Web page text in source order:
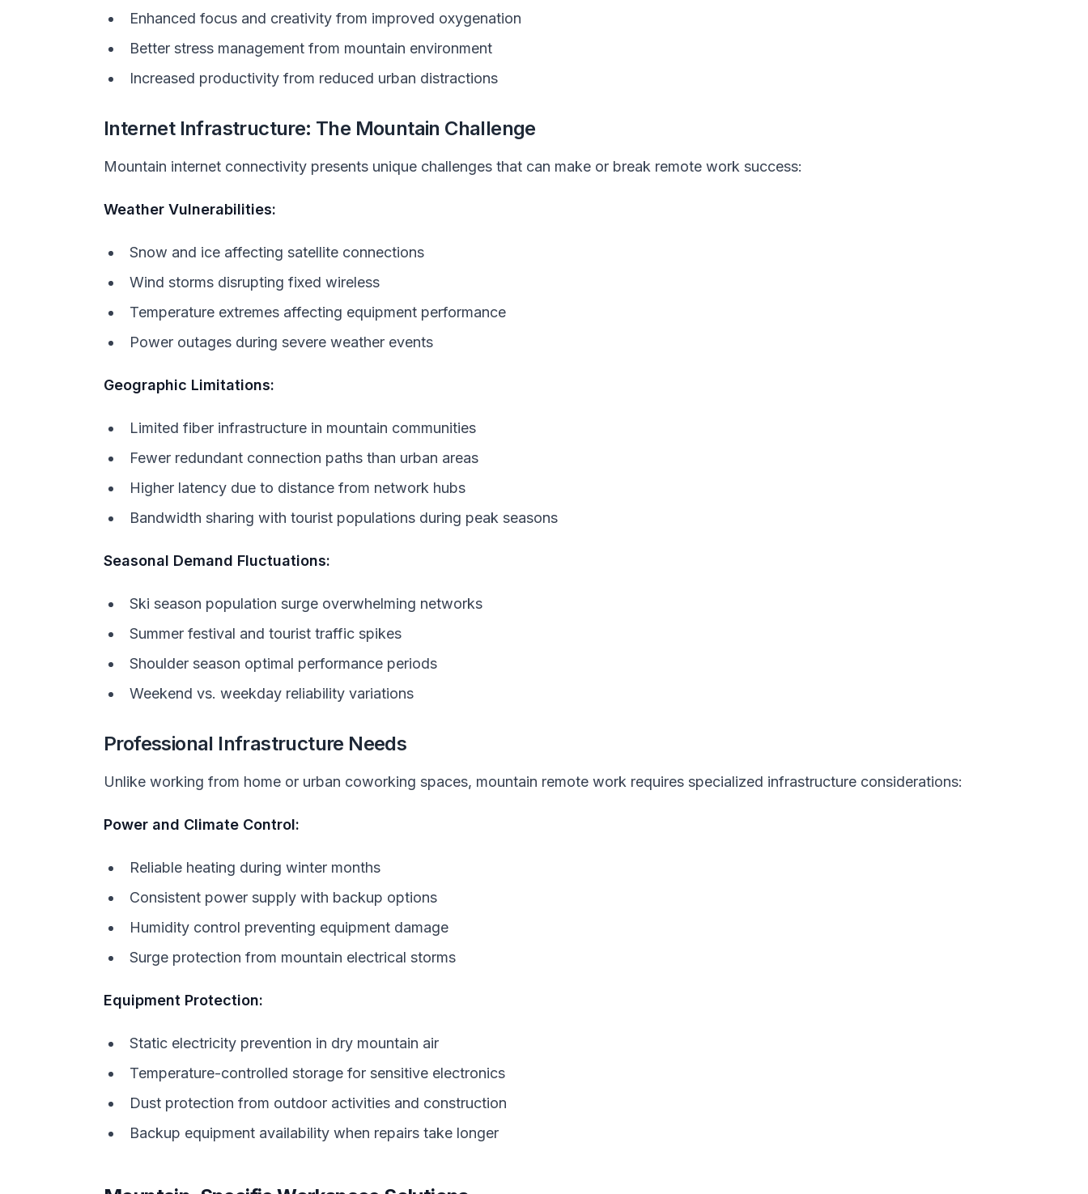
Enhanced focus and creativity from improved oxygenation
Better stress management from mountain environment
Increased productivity from reduced urban distractions
Internet Infrastructure: The Mountain Challenge
Mountain internet connectivity presents unique challenges that can make or break remote work success:
Weather Vulnerabilities:
Snow and ice affecting satellite connections
Wind storms disrupting fixed wireless
Temperature extremes affecting equipment performance
Power outages during severe weather events
Geographic Limitations:
Limited fiber infrastructure in mountain communities
Fewer redundant connection paths than urban areas
Higher latency due to distance from network hubs
Bandwidth sharing with tourist populations during peak seasons
Seasonal Demand Fluctuations:
Ski season population surge overwhelming networks
Summer festival and tourist traffic spikes
Shoulder season optimal performance periods
Weekend vs. weekday reliability variations
Professional Infrastructure Needs
Unlike working from home or urban coworking spaces, mountain remote work requires specialized infrastructure considerations:
Power and Climate Control:
Reliable heating during winter months
Consistent power supply with backup options
Humidity control preventing equipment damage
Surge protection from mountain electrical storms
Equipment Protection:
Static electricity prevention in dry mountain air
Temperature-controlled storage for sensitive electronics
Dust protection from outdoor activities and construction
Backup equipment availability when repairs take longer